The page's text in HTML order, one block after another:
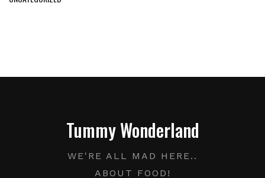
Tummy Wonderland
WE'RE ALL MAD HERE..
ABOUT FOOD!